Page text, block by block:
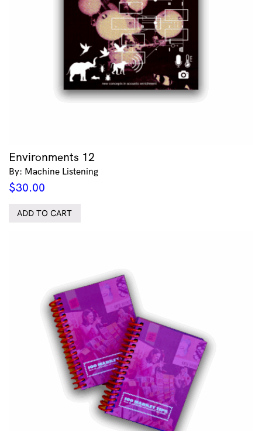
Environments 12
By: Machine Listening
$30.00
ADD TO CART